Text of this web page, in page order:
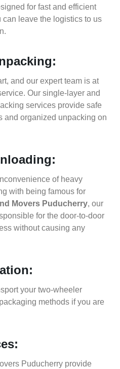
for fast and efficient
leave the logistics to us
and our expert team is at
Our single-layer and
services provide safe
and organized unpacking on
of heavy
with being famous for
Movers Puducherry, our
for the door-to-door
without causing any
your two-wheeler
methods if you are
Puducherry provide